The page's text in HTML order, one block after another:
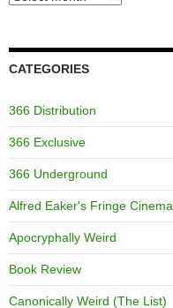
CATEGORIES
366 Distribution
366 Exclusive
366 Underground
Alfred Eaker's Fringe Cinema
Apocryphally Weird
Book Review
Canonically Weird (The List)